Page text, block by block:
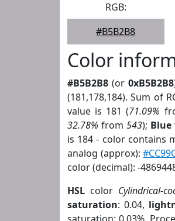
RGB:
#B5B2B8
Color
#B5B2B8 (or 0xB5B2B8
(181,178,184). Sum of
value is 181 (71.09%
32.78% from 543); Blue
is 184 - color contains
analog (approx):
color (decimal): -
HSL color Cylindrical-
saturation: 0.04,